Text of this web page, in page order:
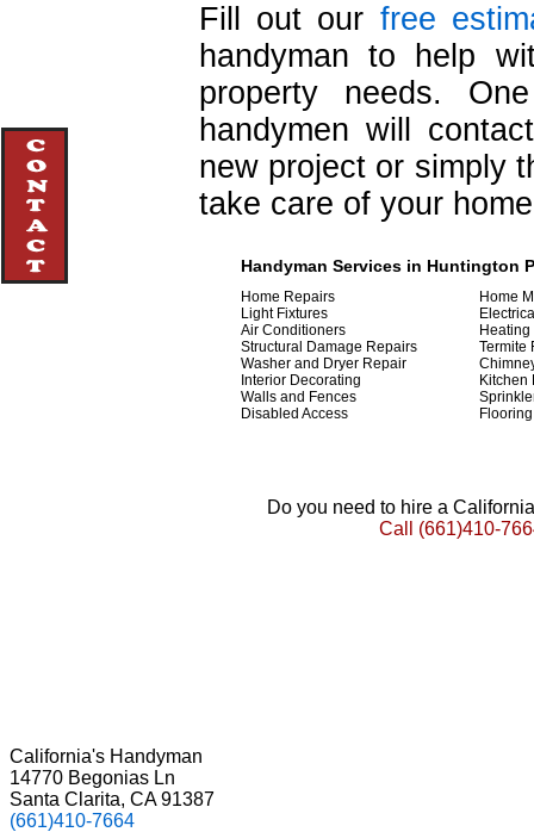
Fill out our free
handyman to help
property needs.
handymen will
new project or simply
take care of your
Handyman Services in Huntington
Home Repairs
Light Fixtures
Air Conditioners
Structural Damage Repairs
Washer and Dryer Repair
Interior Decorating
Walls and Fences
Disabled Access
Home
Heating
Termite
Kitchen
Flooring
Do you need to hire a
Call (661)410-
California's Handyman
14770 Begonias Ln
Santa Clarita, CA 91387
(661)410-7664